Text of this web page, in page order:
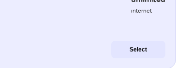
internet
Select